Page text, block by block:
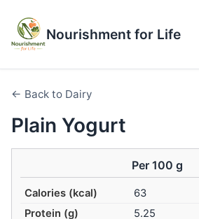
Nourishment for Life
← Back to Dairy
Plain Yogurt
Per 100 g
Calories (kcal)
63
Protein (g)
5.25